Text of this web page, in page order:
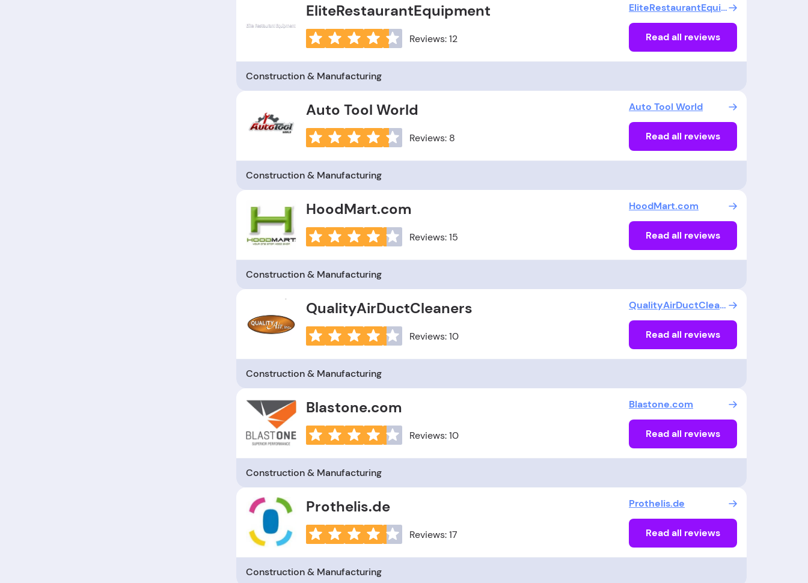
EliteRestaurantEquipment
Reviews: 12
EliteRestaurantEquipment
Read all reviews
Construction & Manufacturing
Auto Tool World
Reviews: 8
Auto Tool World
Read all reviews
Construction & Manufacturing
HoodMart.com
Reviews: 15
HoodMart.com
Read all reviews
Construction & Manufacturing
QualityAirDuctCleaners
Reviews: 10
QualityAirDuctCleaners
Read all reviews
Construction & Manufacturing
Blastone.com
Reviews: 10
Blastone.com
Read all reviews
Construction & Manufacturing
Prothelis.de
Reviews: 17
Prothelis.de
Read all reviews
Construction & Manufacturing